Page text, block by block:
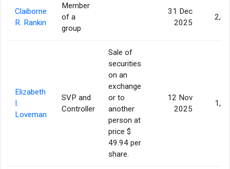
Claiborne
R. Rankin
Member
of a
group
31 Dec
2025
Elizabeth
I.
Loveman
SVP and
Controller
Sale of
securities
on an
exchange
or to
another
person at
price $
49.94 per
share.
12 Nov
2025